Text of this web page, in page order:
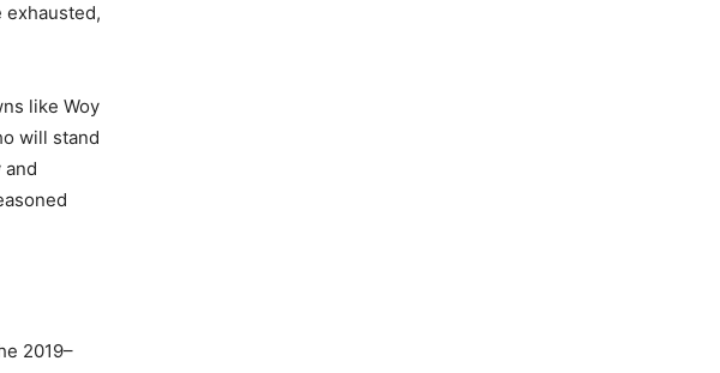
exhausted,
like Woy
will stand
2019–